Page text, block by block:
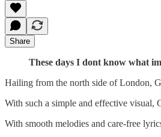
Share
These days I dont know what
Hailing from the north side of London,
With such a simple and effective
With smooth melodies and care-free